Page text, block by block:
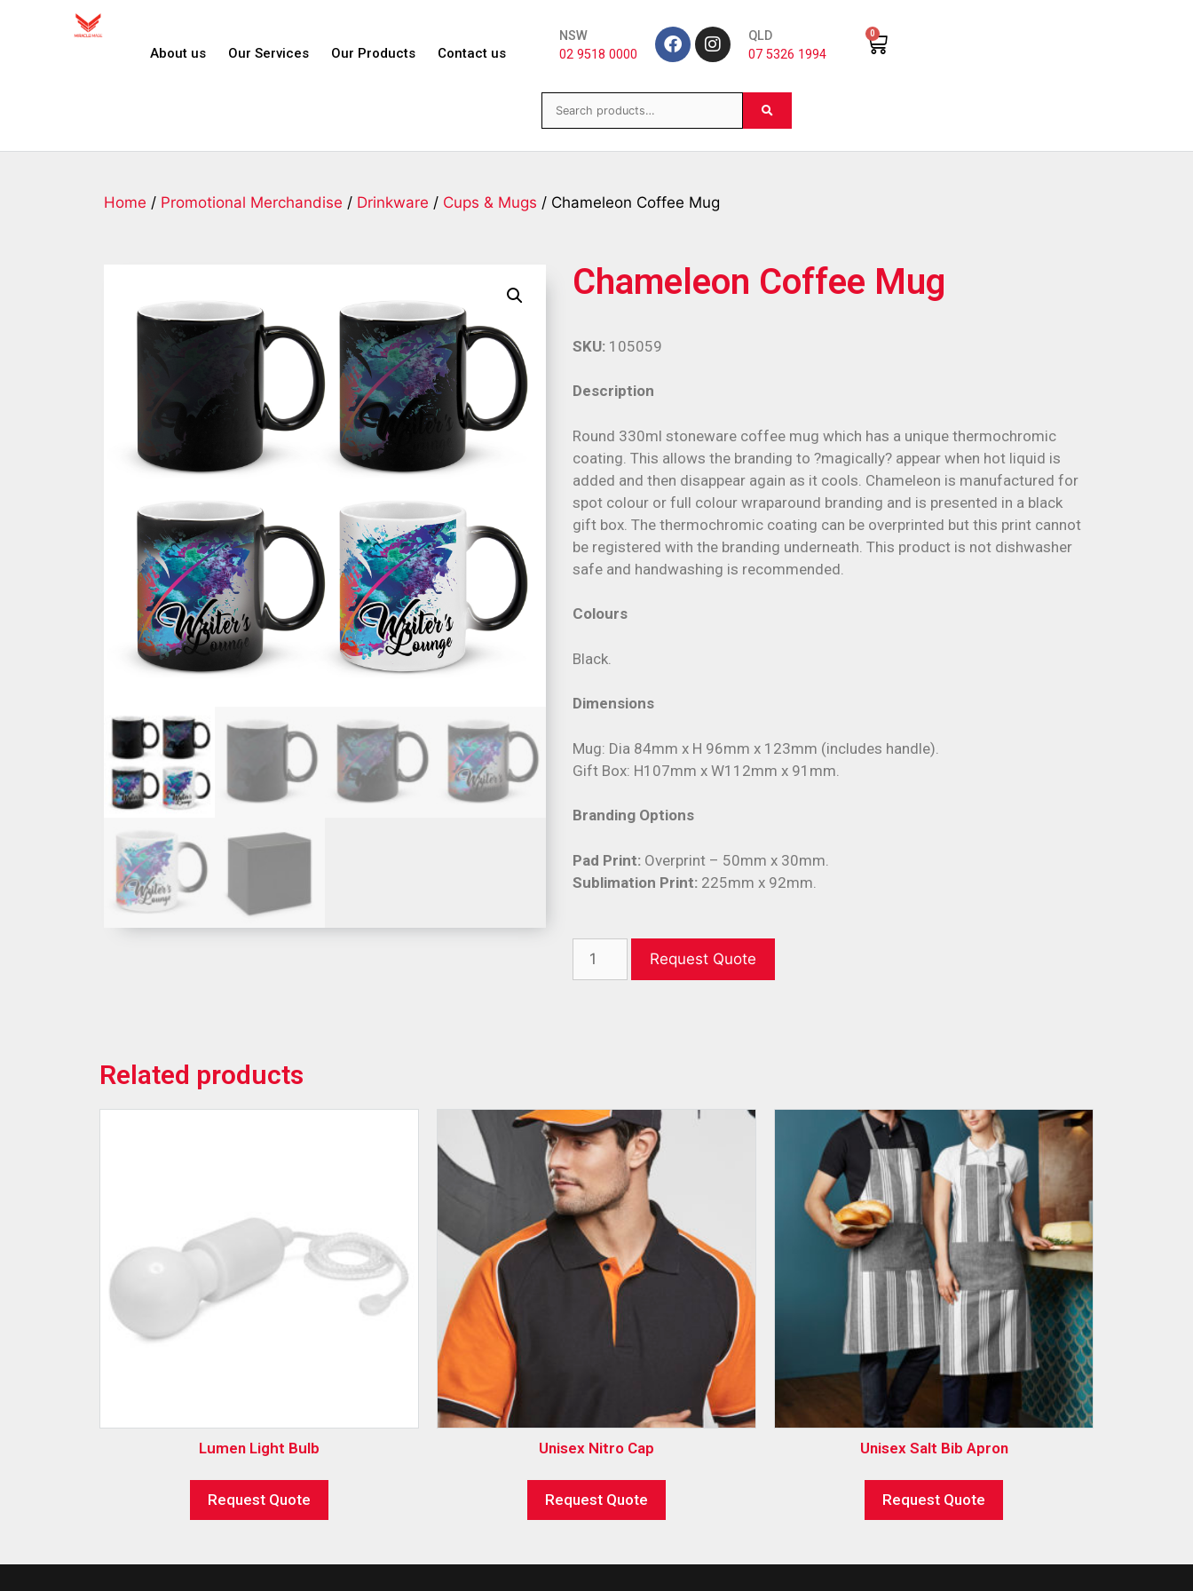
About us Our Services Our Products Contact us
NSW
02 9518 0000
QLD
07 5326 1994
0
Home / Promotional Merchandise / Drinkware / Cups & Mugs / Chameleon Coffee Mug
Chameleon Coffee Mug
Description
Round 330ml stoneware coffee mug which has a unique thermochromic
coating. This allows the branding to ?magically? appear when hot liquid is
added and then disappear again as it cools. Chameleon is manufactured for
spot colour or full colour wraparound branding and is presented in a black
gift box. The thermochromic coating can be overprinted but this print cannot
be registered with the branding underneath. This product is not dishwasher
safe and handwashing is recommended.
Colours
Black.
Dimensions
Mug: Dia 84mm x H 96mm x 123mm (includes handle).
Gift Box: H107mm x W112mm x 91mm.
Branding Options
Pad Print: Overprint – 50mm x 30mm.
Sublimation Print: 225mm x 92mm.
SKU: 105059
Request Quote
Related products
Lumen Light Bulb
Request Quote
Unisex Nitro Cap
Request Quote
Unisex Salt Bib Apron
Request Quote